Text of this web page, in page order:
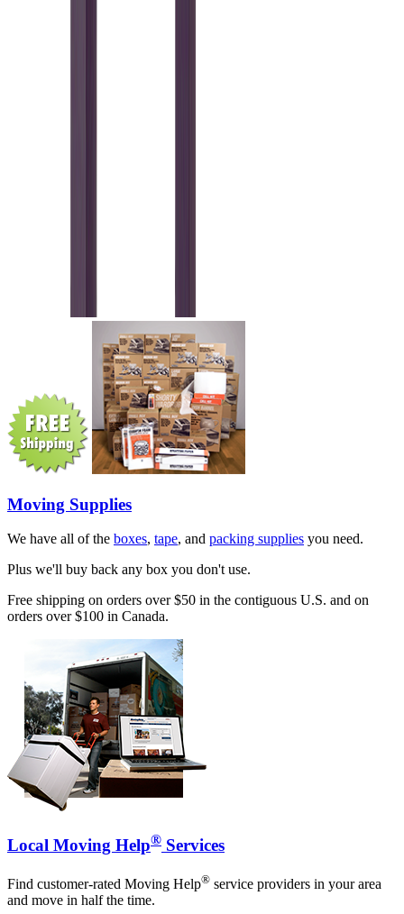
Moving Supplies
We have all of the boxes, tape, and packing supplies you need.
Plus we'll buy back any box you don't use.
Free shipping on orders over $50 in the contiguous U.S. and on
orders over $100 in Canada.
Local Moving Help® Services
Find customer-rated Moving Help® service providers in your area
and move in half the time.